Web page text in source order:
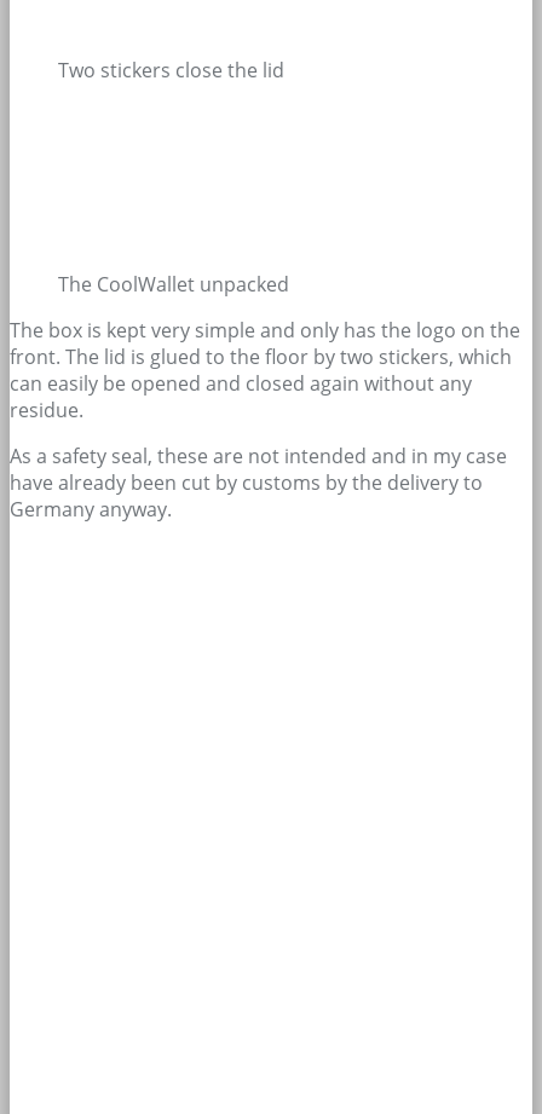
Two stickers close the lid
The CoolWallet unpacked
The box is kept very simple and only has the logo on the
front. The lid is glued to the floor by two stickers, which
can easily be opened and closed again without any
residue.
As a safety seal, these are not intended and in my case
have already been cut by customs by the delivery to
Germany anyway.